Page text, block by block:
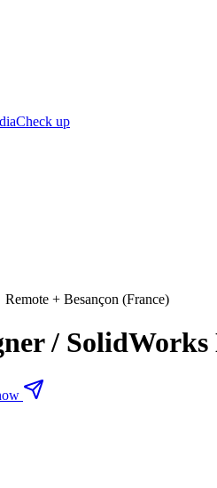
Check up
Remote + Besançon (France)
/